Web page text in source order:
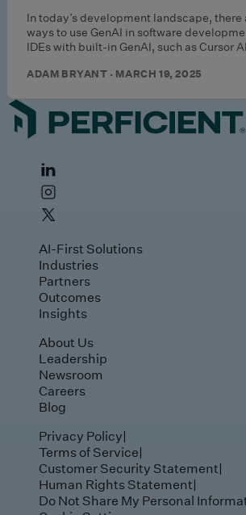
In today’s development landscape, there
ways to use GenAI in software
IDEs with built-in GenAI, such as Cursor
ADAM BRYANT · MARCH 19, 2025
AI-First Solutions
Industries
Partners
Outcomes
Insights
About Us
Leadership
Newsroom
Careers
Blog
Privacy Policy|
Terms of Service|
Customer Security Statement|
Human Rights Statement|
Do Not Share My Personal